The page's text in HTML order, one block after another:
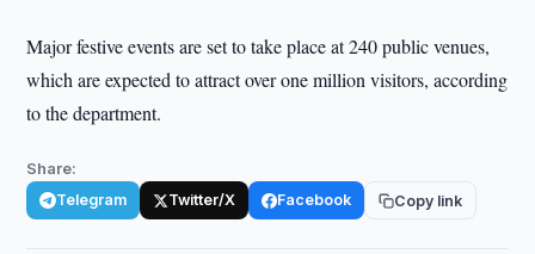
Major festive events are set to take place at 240 public venues,
which are expected to attract over one million visitors, according
to the department.
Share:
Telegram Twitter/X Facebook Copy link